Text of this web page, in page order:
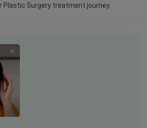
Plastic Surgery treatment journey.